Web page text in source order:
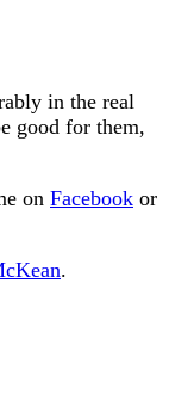
in the real
good for them,
on Facebook or
.